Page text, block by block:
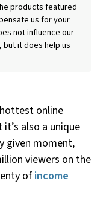
products featured
us for your
not influence our
it does help us
online
also a unique
given moment,
viewers on the
ofincome